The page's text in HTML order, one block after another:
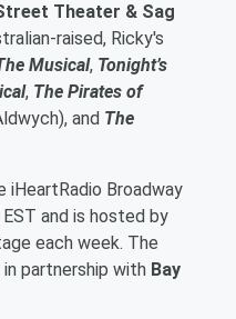
Theater & Sag
raised, Ricky's
Musical, Tonight’s
, The Pirates of
and The
iHeartRadio Broadway
and is hosted by
each week. The
partnership with Bay